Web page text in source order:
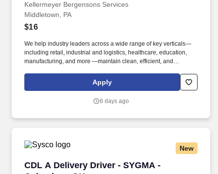
Kellermeyer Bergensons Services
Middletown, PA
$16
We help industry leaders across a wide range of key verticals—
including retail, industrial and logistics, healthcare, education,
manufacturing, and more —maintain clean, efficient, and
Cleaning/Janitorial positions perform the following duties within
designated work areas, as assigned at the beginning of each
Apply
6 days ago
New
CDL A Delivery Driver - SYGMA -
CDL A Delivery Driver - SYGMA - Columbus,